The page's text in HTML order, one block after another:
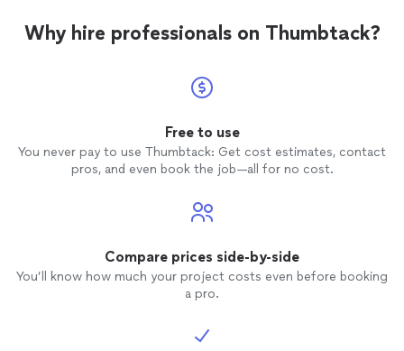
Why hire professionals on Thumbtack?
Free to use
You never pay to use Thumbtack: Get cost estimates, contact
pros, and even book the job—all for no cost.
Compare prices side-by-side
You’ll know how much your project costs even before booking
a pro.